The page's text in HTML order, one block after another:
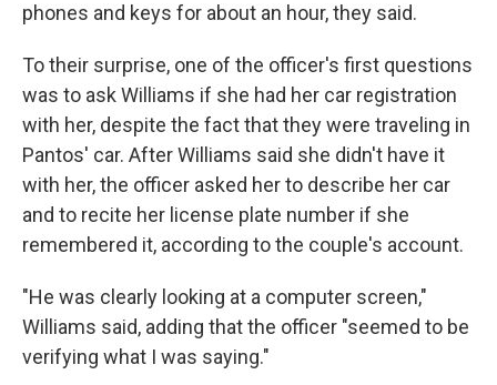
phones and keys for about an hour, they said.
To their surprise, one of the officer's first questions
was to ask Williams if she had her car registration
with her, despite the fact that they were traveling in
Pantos' car. After Williams said she didn't have it
with her, the officer asked her to describe her car
and to recite her license plate number if she
remembered it, according to the couple's account.
"He was clearly looking at a computer screen,"
Williams said, adding that the officer "seemed to be
verifying what I was saying."